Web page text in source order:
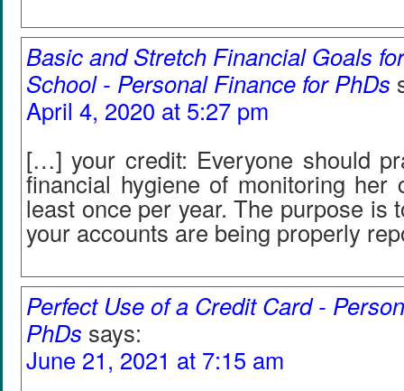
Basic and Stretch Financial Goals
School - Personal Finance for PhDs
April 4, 2020 at 5:27 pm
[…] your credit: Everyone should
financial hygiene of monitoring her
least once per year. The purpose is
your accounts are being properly
Perfect Use of a Credit Card -
PhDs says:
June 21, 2021 at 7:15 am